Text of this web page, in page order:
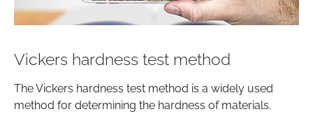
Vickers hardness test method
The Vickers hardness test method is a widely used
method for determining the hardness of materials.